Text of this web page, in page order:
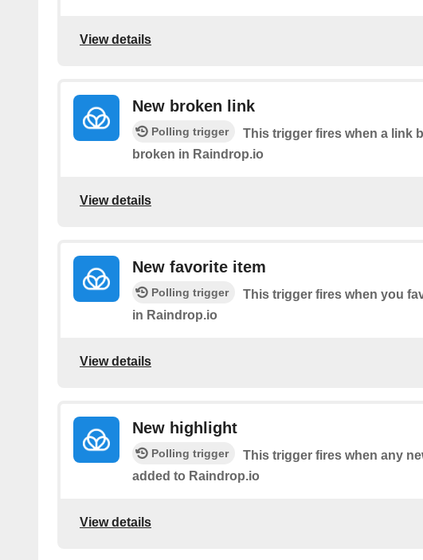
View details
New broken link
Polling trigger
This trigger fires when a link
broken in Raindrop.io
View details
New favorite item
Polling trigger
This trigger fires when you
in Raindrop.io
View details
New highlight
Polling trigger
This trigger fires when any
added to Raindrop.io
View details